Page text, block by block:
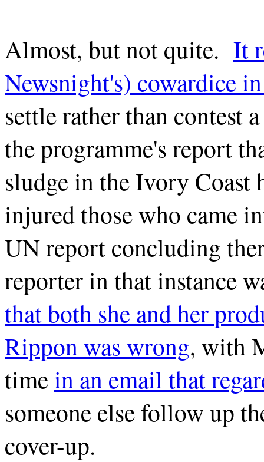
Almost, but not quite. It
Newsnight's) cowardice
settle rather than contest
the programme's report
sludge in the Ivory
injured those who came
UN report concluding
reporter in that instance
that both she and her
Rippon was wrong, with
timein an email that
someone else follow up
cover-up.